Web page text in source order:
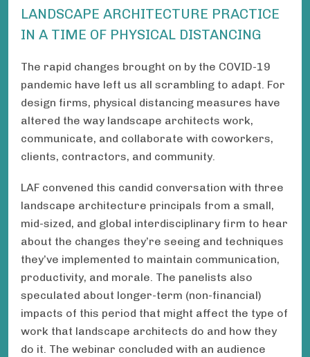
LANDSCAPE ARCHITECTURE PRACTICE
IN A TIME OF PHYSICAL DISTANCING
The rapid changes brought on by the COVID-19
pandemic have left us all scrambling to adapt. For
design firms, physical distancing measures have
altered the way landscape architects work,
communicate, and collaborate with coworkers,
clients, contractors, and community.
LAF convened this candid conversation with three
landscape architecture principals from a small,
mid-sized, and global interdisciplinary firm to hear
about the changes they’re seeing and techniques
they’ve implemented to maintain communication,
productivity, and morale. The panelists also
speculated about longer-term (non-financial)
impacts of this period that might affect the type of
work that landscape architects do and how they
do it. The webinar concluded with an audience